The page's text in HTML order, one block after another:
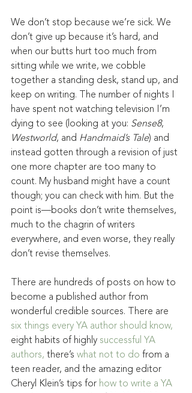
We don’t stop because we’re sick. We
don’t give up because it’s hard, and
when our butts hurt too much from
sitting while we write, we cobble
together a standing desk, stand up, and
keep on writing. The number of nights I
have spent not watching television I’m
dying to see (looking at you: Sense8,
Westworld, and Handmaid’s Tale) and
instead gotten through a revision of just
one more chapter are too many to
count. My husband might have a count
though; you can check with him. But the
point is—books don’t write themselves,
much to the chagrin of writers
everywhere, and even worse, they really
don’t revise themselves.
There are hundreds of posts on how to
become a published author from
wonderful credible sources. There are
six things every YA author should know,
eight habits of highly successful YA
authors, there’s what not to do from a
teen reader, and the amazing editor
Cheryl Klein’s tips for how to write a YA